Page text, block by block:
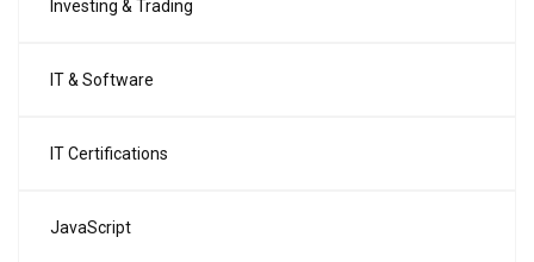
Investing & Trading
IT & Software
IT Certifications
JavaScript